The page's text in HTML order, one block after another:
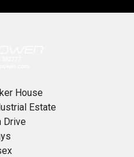
House
Estate
Drive